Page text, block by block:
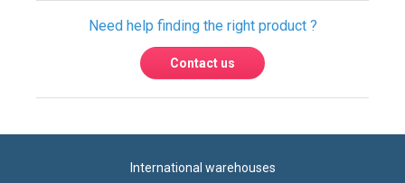
Need help finding the right product ?
Contact us
International warehouses